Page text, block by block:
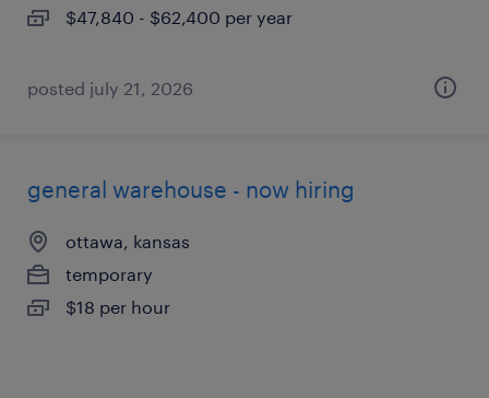
$47,840 - $62,400 per year
posted july 21, 2026
general warehouse - now hiring
ottawa, kansas
temporary
$18 per hour